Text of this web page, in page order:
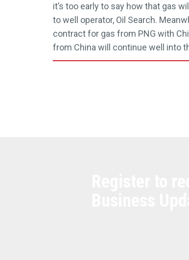
it’s too early to say how that gas
to well operator, Oil Search.
contract for gas from PNG with
from China will continue well into